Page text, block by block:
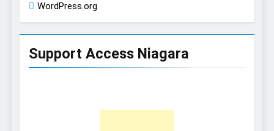
WordPress.org
Support Access Niagara